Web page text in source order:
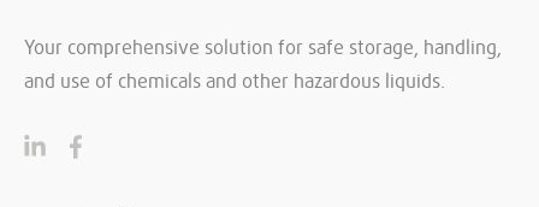
Your comprehensive solution for safe storage, handling,
and use of chemicals and other hazardous liquids.